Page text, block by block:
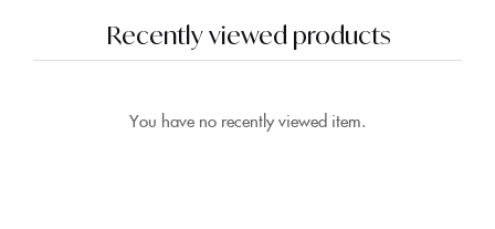
Recently viewed products
You have no recently viewed item.